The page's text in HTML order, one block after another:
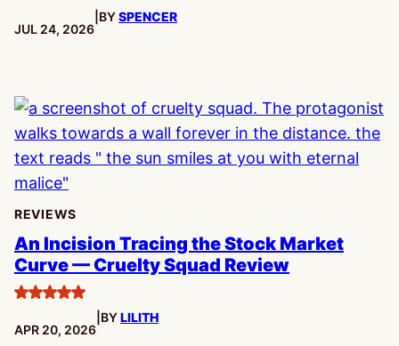
PUBLISHED:
JUL 24, 2026
BYSPENCER
REVIEWS
An Incision Tracing the Stock Market
Curve — Cruelty Squad Review
5
stars
PUBLISHED:
APR 20, 2026
BYLILITH